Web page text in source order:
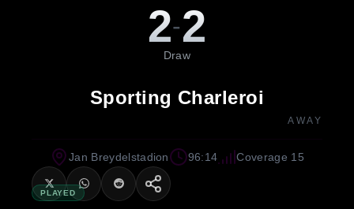
2-2
Draw
Sporting Charleroi
AWAY
PLAYED
Jan Breydelstadion 96:14 Coverage 15